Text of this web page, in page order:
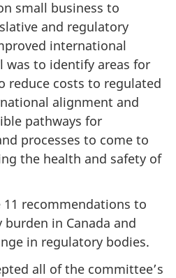
small business to
and regulatory
international
was to identify areas for
reduce costs to regulated
alignment and
pathways for
processes to come to
the health and safety of
recommendations to
in Canada and
in regulatory bodies.
all of the committee’s